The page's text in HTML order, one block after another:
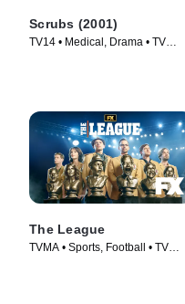
Scrubs (2001)
TV14 • Medical, Drama • TV
The League
TVMA • Sports, Football • TV